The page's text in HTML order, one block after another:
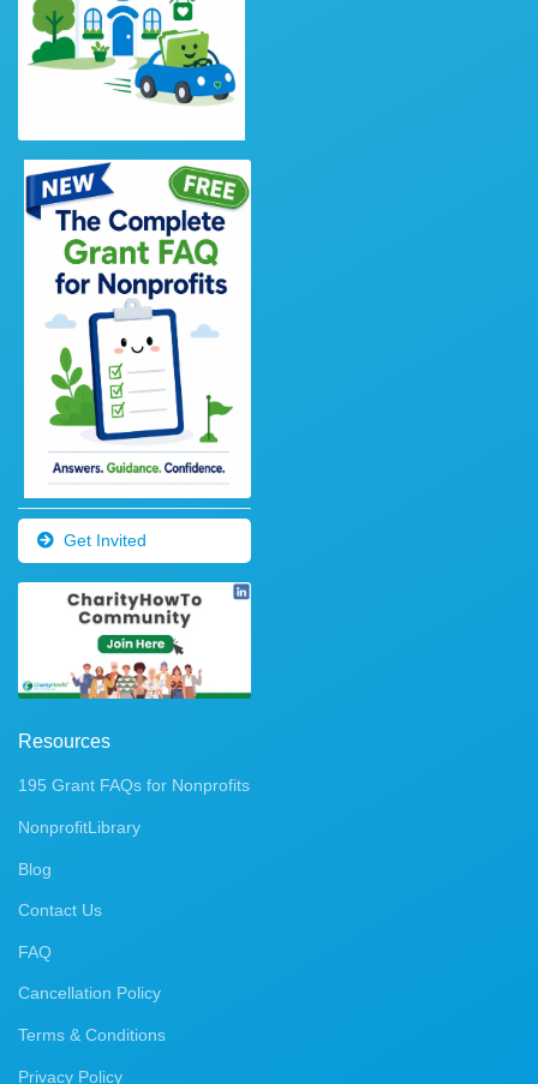
Get Invited
Resources
195 Grant FAQs for Nonprofits
NonprofitLibrary
Blog
Contact Us
FAQ
Cancellation Policy
Terms & Conditions
Privacy Policy